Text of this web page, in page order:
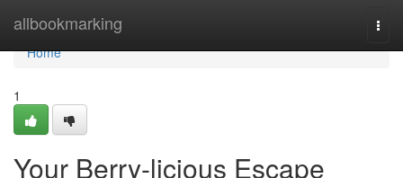
allbookmarking
Home
Home
1
Your Berry-licious Escape